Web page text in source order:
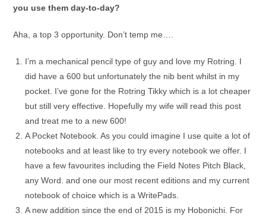
you use them day-to-day?
Aha, a top 3 opportunity. Don’t temp me….
I’m a mechanical pencil type of guy and love my Rotring. I
did have a 600 but unfortunately the nib bent whilst in my
pocket. I’ve gone for the Rotring Tikky which is a lot cheaper
but still very effective. Hopefully my wife will read this post
and treat me to a new 600!
A Pocket Notebook. As you could imagine I use quite a lot of
notebooks and at least like to try every notebook we offer. I
have a few favourites including the Field Notes Pitch Black,
any Word. and one our most recent editions and my current
notebook of choice which is a WritePads.
A new addition since the end of 2015 is my Hobonichi. For